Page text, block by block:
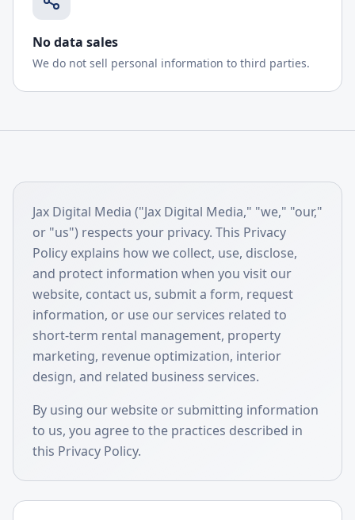
No data sales
We do not sell personal information to third parties.
Jax Digital Media ("Jax Digital Media," "we," "our,"
or "us") respects your privacy. This Privacy
Policy explains how we collect, use, disclose,
and protect information when you visit our
website, contact us, submit a form, request
information, or use our services related to
short-term rental management, property
marketing, revenue optimization, interior
design, and related business services.
By using our website or submitting information
to us, you agree to the practices described in
this Privacy Policy.